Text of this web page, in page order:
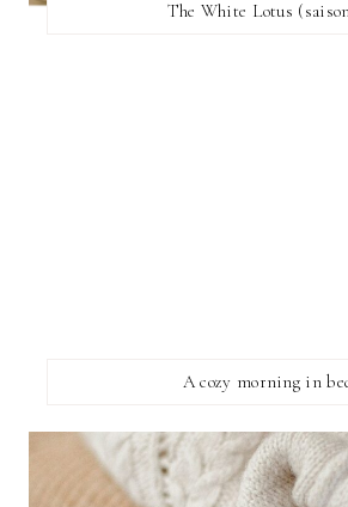
The White Lotus
A cozy morning in